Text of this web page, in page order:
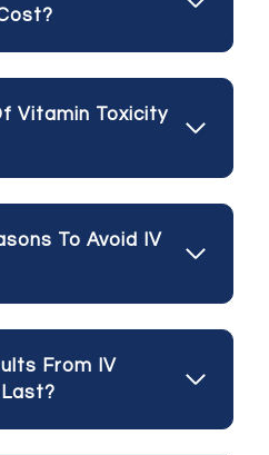
Vitamin Toxicity
To Avoid IV
From IV